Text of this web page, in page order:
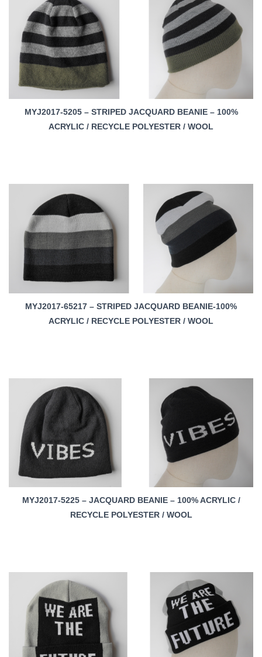
MYJ2017-5205 – STRIPED JACQUARD BEANIE – 100%
ACRYLIC / RECYCLE POLYESTER / WOOL
MYJ2017-65217 – STRIPED JACQUARD BEANIE-100%
ACRYLIC / RECYCLE POLYESTER / WOOL
MYJ2017-5225 – JACQUARD BEANIE – 100% ACRYLIC /
RECYCLE POLYESTER / WOOL